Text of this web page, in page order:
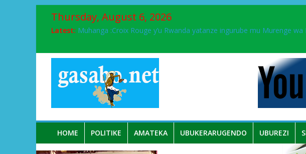
Thursday, August 6, 2026
Latest: Muhanga :Croix Rouge y’u Rwanda yatanze ingurube mu Murenge wa
Papa Francis, umushumba wa kiriziya gaturika yaguye hasi
Airport City yabonye umuyobozi mushya
Ikinyamakuru African Facts kigaragaza ko umwe mu bo mu
HOME POLITIKE AMATEKA UBUKERARUGENDO UBUREZI